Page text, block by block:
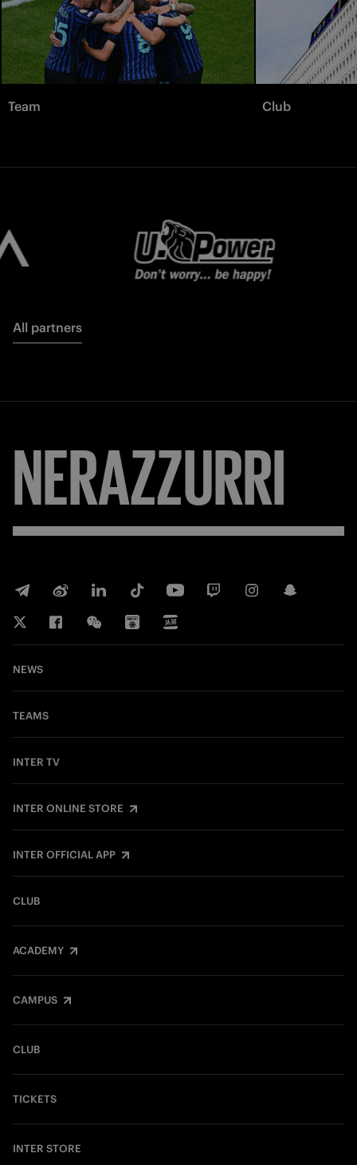
Team Club
All partners
NERAZZURRI
NEWS
TEAMS
INTER TV
INTER ONLINE STORE
INTER OFFICIAL APP
CLUB
ACADEMY
CAMPUS
CLUB
TICKETS
INTER STORE